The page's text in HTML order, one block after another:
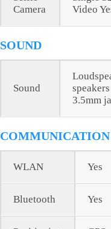
Camera
Video
SOUND
Sound
speakers
3.5mm
COMMUNICATION
WLAN Yes
Bluetooth Yes